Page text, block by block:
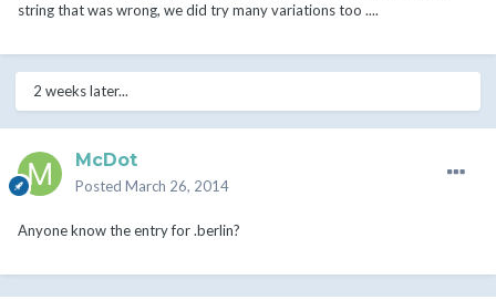
string that was wrong, we did try many variations too ....
2 weeks later...
McDot
Posted March 26, 2014
Anyone know the entry for .berlin?